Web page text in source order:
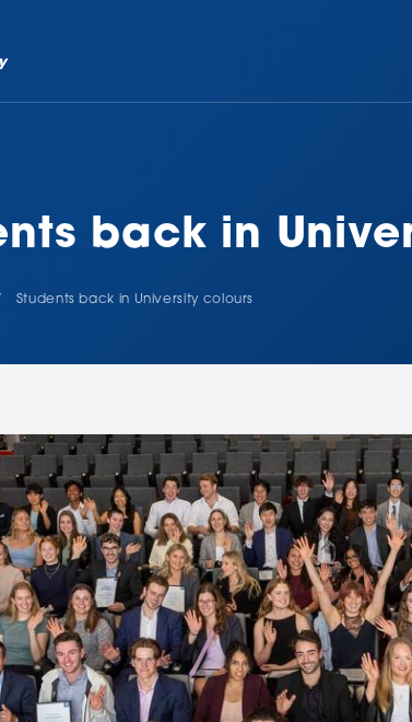
back in
Students back in University colours